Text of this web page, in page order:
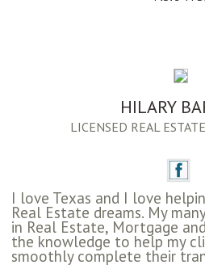
HILARY
LICENSED REAL
I love Texas and I love
Real Estate dreams. My
in Real Estate, Mortgage
the knowledge to help my
smoothly complete their